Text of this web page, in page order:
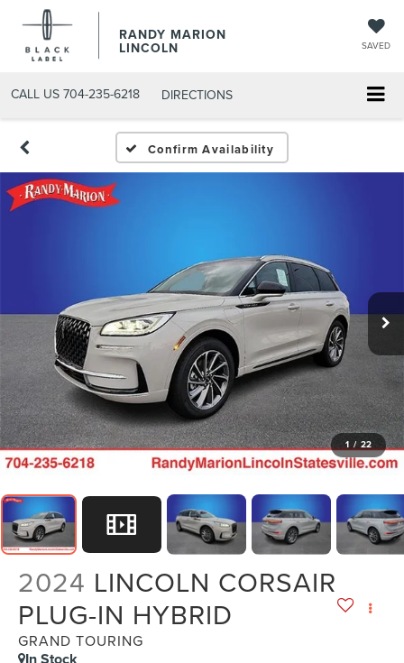
RANDY MARION
LINCOLN SAVED
CALL US 704-235-6218 DIRECTIONS
Confirm Availability
1 / 22
2024 LINCOLN CORSAIR
PLUG-IN HYBRID
GRAND TOURING